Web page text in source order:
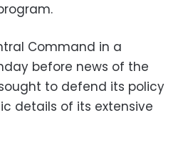
Command in a
before news of the
to defend its policy
details of its extensive